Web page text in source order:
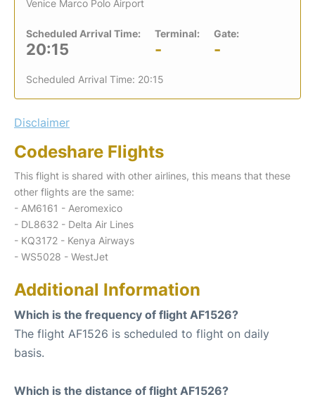
Venice Marco Polo Airport
Scheduled Arrival Time:
20:15
Terminal:
-
Gate:
-
Scheduled Arrival Time: 20:15
Disclaimer
Codeshare Flights
This flight is shared with other airlines, this means that these
other flights are the same:
- AM6161 - Aeromexico
- DL8632 - Delta Air Lines
- KQ3172 - Kenya Airways
- WS5028 - WestJet
Additional Information
Which is the frequency of flight AF1526?
The flight AF1526 is scheduled to flight on daily
basis.
Which is the distance of flight AF1526?